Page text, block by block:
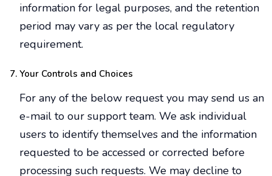
information for legal purposes, and the retention
period may vary as per the local regulatory
requirement.
Your Controls and Choices
For any of the below request you may send us an
e-mail to our support team. We ask individual
users to identify themselves and the information
requested to be accessed or corrected before
processing such requests. We may decline to